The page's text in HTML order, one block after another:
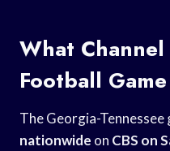
What Channel
Football
The Georgia-Tennessee
nationwide on CBS on